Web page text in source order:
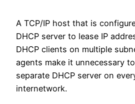
A TCP/IP host that is
DHCP server to lease IP
DHCP clients on multiple
agents make it unnecessary
separate DHCP server on
internetwork.